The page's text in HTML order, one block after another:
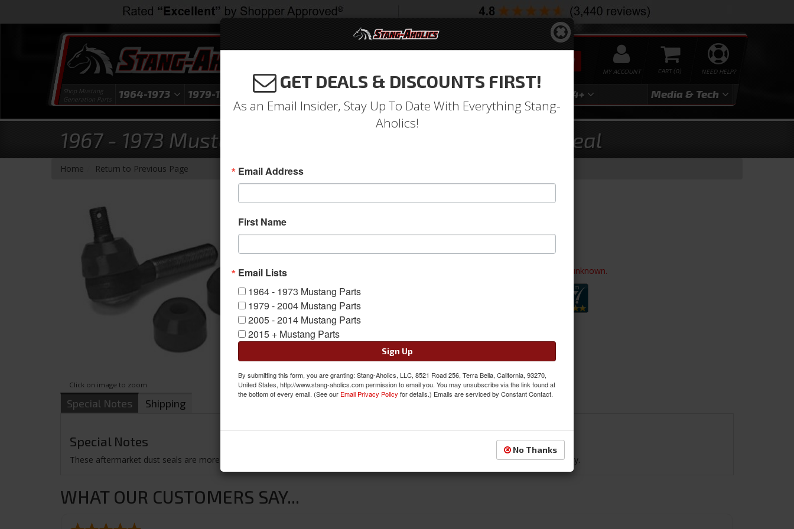
NEED HELP?
0
MY ACCOUNT
SEARCH
Shop Mustang
Generation Parts
1964-1973 1979-1993 1994-2004 2024+ Media & Tech
1967 - 1973 Mustang Polyurethane Tie Rod End Dust Seal
Home Return to Previous Page
Click on image to zoom
Sold as PAIR
SKU: 9-13101
Not Available at this time. Future availability is unknown.
Special Notes Shipping
Special Notes
These aftermarket dust seals are more durable than the original rubber units, and will not blow out under grease pressure. Black only.
WHAT OUR CUSTOMERS SAY...
GET DEALS & DISCOUNTS FIRST!
As an Email Insider, Stay Up To Date With Everything Stang-
Aholics!
Email Address
First Name
Email Lists
1964 - 1973 Mustang Parts
1979 - 2004 Mustang Parts
2005 - 2014 Mustang Parts
2015 + Mustang Parts
Sign Up
By submitting this form, you are granting: Stang-Aholics, LLC, 8521 Road 256, Terra Bella, California, 93270,
United States, http://www.stang-aholics.com permission to email you. You may unsubscribe via the link found at
the bottom of every email. (See our Email Privacy Policy for details.) Emails are serviced by Constant Contact.
No Thanks